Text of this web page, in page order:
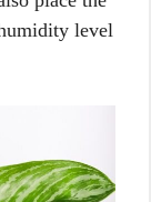
level